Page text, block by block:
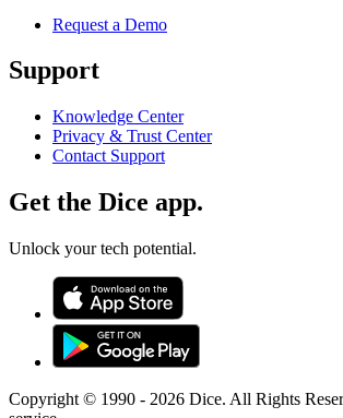
Request a Demo
Support
Knowledge Center
Privacy & Trust Center
Contact Support
Get the Dice app.
Unlock your tech potential.
Copyright © 1990 - 2026 Dice. All Rights